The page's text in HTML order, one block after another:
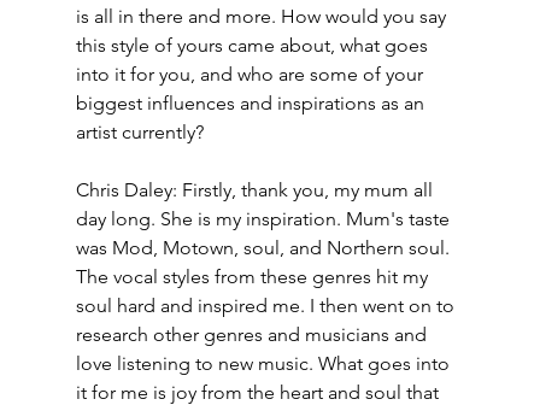
is all in there and more. How would you say
this style of yours came about, what goes
into it for you, and who are some of your
biggest influences and inspirations as an
artist currently?
Chris Daley: Firstly, thank you, my mum all
day long. She is my inspiration. Mum's taste
was Mod, Motown, soul, and Northern soul.
The vocal styles from these genres hit my
soul hard and inspired me. I then went on to
research other genres and musicians and
love listening to new music. What goes into
it for me is joy from the heart and soul that